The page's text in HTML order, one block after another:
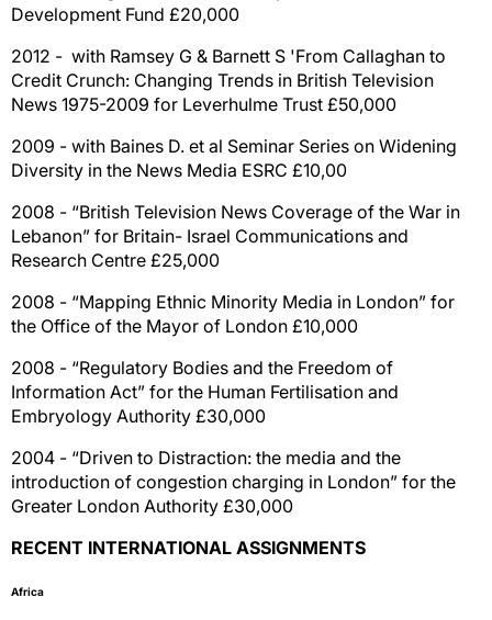
Development Fund £20,000
2012 - with Ramsey G & Barnett S 'From Callaghan to
Credit Crunch: Changing Trends in British Television
News 1975-2009 for Leverhulme Trust £50,000
2009 - with Baines D. et al Seminar Series on Widening
Diversity in the News Media ESRC £10,00
2008 - “British Television News Coverage of the War in
Lebanon” for Britain- Israel Communications and
Research Centre £25,000
2008 - “Mapping Ethnic Minority Media in London” for
the Office of the Mayor of London £10,000
2008 - “Regulatory Bodies and the Freedom of
Information Act” for the Human Fertilisation and
Embryology Authority £30,000
2004 - “Driven to Distraction: the media and the
introduction of congestion charging in London” for the
Greater London Authority £30,000
RECENT INTERNATIONAL ASSIGNMENTS
Africa